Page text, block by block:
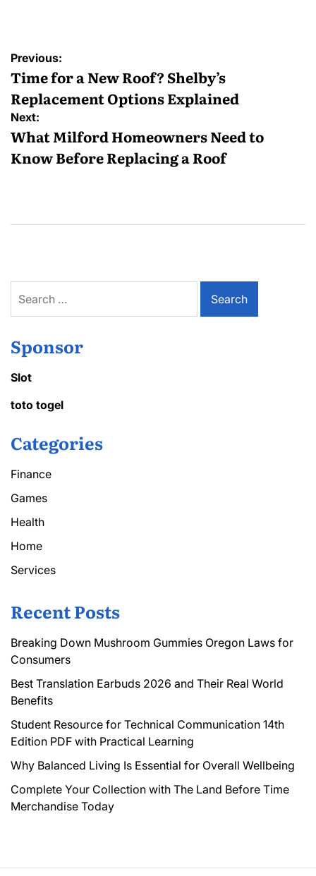
Post
navigation
Previous:
Time for a New Roof? Shelby’s
Replacement Options Explained
Next:
What Milford Homeowners Need to
Know Before Replacing a Roof
for:
Sponsor
Slot
toto togel
Categories
Finance
Games
Health
Home
Services
Recent Posts
Breaking Down Mushroom Gummies Oregon Laws for
Consumers
Best Translation Earbuds 2026 and Their Real World
Benefits
Student Resource for Technical Communication 14th
Edition PDF with Practical Learning
Why Balanced Living Is Essential for Overall Wellbeing
Complete Your Collection with The Land Before Time
Merchandise Today